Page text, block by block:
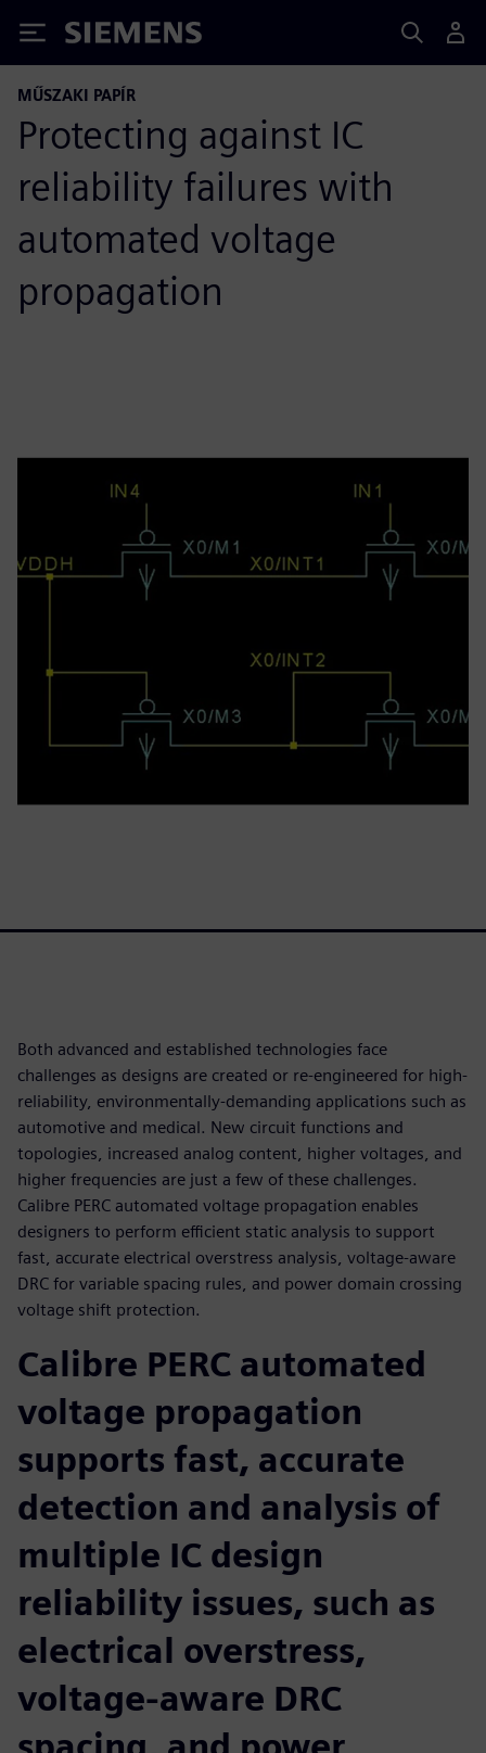
Siemens
MŰSZAKI PAPÍR
Protecting against IC
reliability failures with
automated voltage
propagation
Both advanced and established technologies face
challenges as designs are created or re-engineered for high-
reliability, environmentally-demanding applications such as
automotive and medical. New circuit functions and
topologies, increased analog content, higher voltages, and
higher frequencies are just a few of these challenges.
Calibre PERC automated voltage propagation enables
designers to perform efficient static analysis to support
fast, accurate electrical overstress analysis, voltage-aware
DRC for variable spacing rules, and power domain crossing
voltage shift protection.
Calibre PERC automated
voltage propagation
supports fast, accurate
detection and analysis of
multiple IC design
reliability issues, such as
electrical overstress,
voltage-aware DRC